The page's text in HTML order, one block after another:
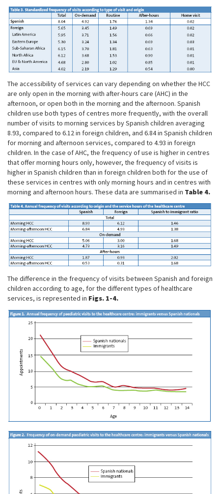
The accessibility of services can vary depending on whether the HCC
are only open in the morning with after-hours care (AHC) in the
afternoon, or open both in the morning and the afternoon. Spanish
children use both types of centres more frequently, with the overall
number of visits to morning services by Spanish children averaging
8.93, compared to 6.12 in foreign children, and 6.84 in Spanish children
for morning and afternoon services, compared to 4.93 in foreign
children. In the case of AHC, the frequency of use is higher in centres
that offer morning hours only, however, the frequency of visits is
higher in Spanish children than in foreign children both for the use of
these services in centres with only morning hours and in centres with
morning and afternoon hours. These data are summarised in Table 4.
The difference in the frequency of visits between Spanish and foreign
children according to age, for the different types of healthcare
services, is represented in Figs. 1-4.